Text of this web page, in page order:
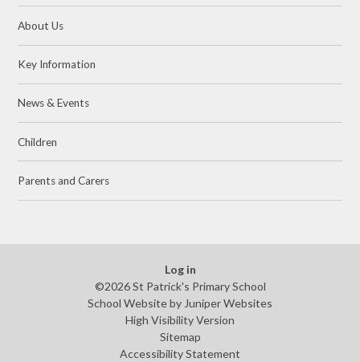
About Us
Key Information
News & Events
Children
Parents and Carers
Log in
©2026 St Patrick's Primary School
School Website by Juniper Websites
High Visibility Version
Sitemap
Accessibility Statement